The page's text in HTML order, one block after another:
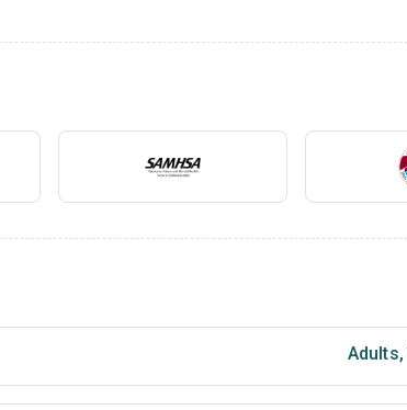
Adults,